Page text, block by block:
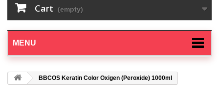
Cart (empty)
MENU
BBCOS Keratin Color Oxigen (Peroxide) 1000ml